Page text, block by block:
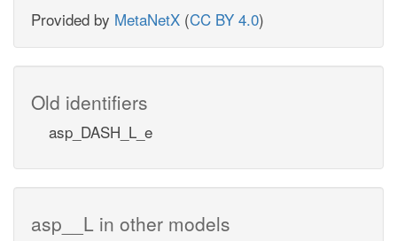
Provided by MetaNetX (CC BY 4.0)
Old identifiers
asp_DASH_L_e
asp__L in other models